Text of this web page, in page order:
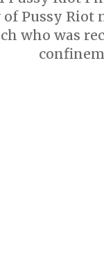
Pussy Riot
who was